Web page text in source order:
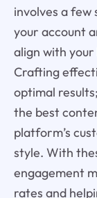
involves a
your account
align with
Crafting
optimal
the best
platform’s
style. With
engagement
rates and